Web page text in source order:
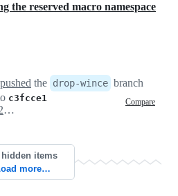
the reserved macro namespace
the drop-wince branch
c3fcce1 Compare
September 18, 2025 21:51
hidden items
more…